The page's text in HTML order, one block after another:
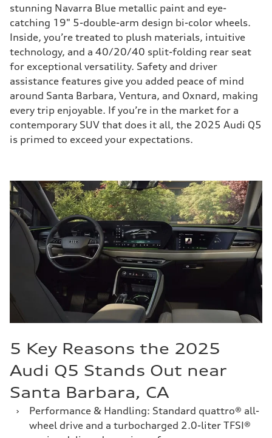
stunning Navarra Blue metallic paint and eye-
catching 19" 5-double-arm design bi-color wheels.
Inside, you’re treated to plush materials, intuitive
technology, and a 40/20/40 split-folding rear seat
for exceptional versatility. Safety and driver
assistance features give you added peace of mind
around Santa Barbara, Ventura, and Oxnard, making
every trip enjoyable. If you’re in the market for a
contemporary SUV that does it all, the 2025 Audi Q5
is primed to exceed your expectations.
5 Key Reasons the 2025
Audi Q5 Stands Out near
Santa Barbara, CA
›
Performance & Handling: Standard quattro® all-
wheel drive and a turbocharged 2.0-liter TFSI®